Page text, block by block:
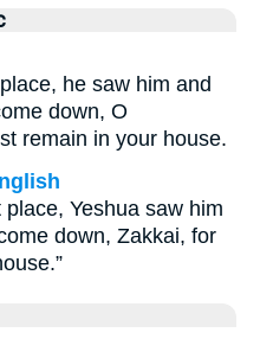
he saw him and
down, O
remain in your house.
Yeshua saw him
down, Zakkai, for